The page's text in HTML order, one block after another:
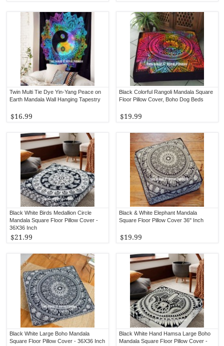
Black Colorful Rangoli Mandala Square
Floor Pillow Cover, Boho Dog Beds
$19.99
Twin Multi Tie Dye Yin-Yang Peace on
Earth Mandala Wall Hanging Tapestry
$16.99
Black & White Elephant Mandala
Square Floor Pillow Cover 36" Inch
$19.99
Black White Birds Medallion Circle
Mandala Square Floor Pillow Cover -
36X36 Inch
$21.99
Black White Hand Hamsa Large Boho
Mandala Square Floor Pillow Cover -
Black White Large Boho Mandala
Square Floor Pillow Cover - 36X36 Inch